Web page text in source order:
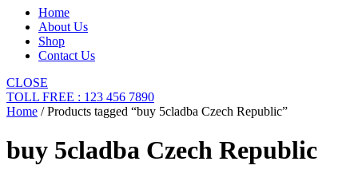
Home
About Us
Shop
Contact Us
CLOSE
TOLL FREE : 123 456 7890
Home / Products tagged “buy 5cladba Czech Republic”
buy 5cladba Czech Republic